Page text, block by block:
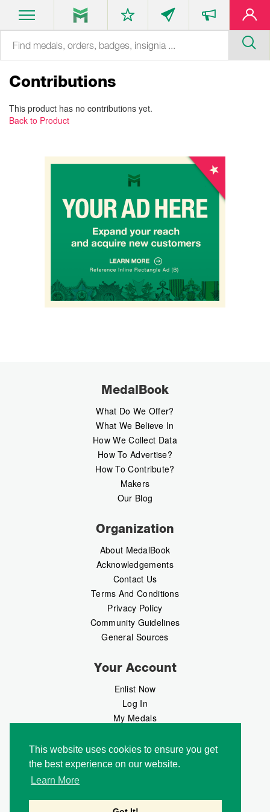
This website uses cookies to ensure you get
the best experience on our website.
Learn More
Contributions
This product has no contributions yet.
Back to Product
MedalBook
What Do We Offer?
What We Believe In
How We Collect Data
How To Advertise?
How To Contribute?
Makers
Our Blog
Organization
About MedalBook
Acknowledgements
Contact Us
Terms And Conditions
Privacy Policy
Community Guidelines
General Sources
Your Account
Enlist Now
Log In
My Medals
MedalMarket